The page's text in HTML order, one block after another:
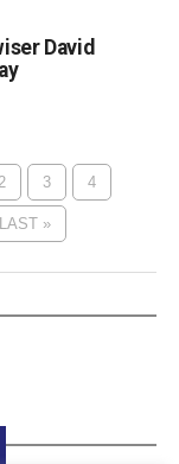
David
3 4
LAST »